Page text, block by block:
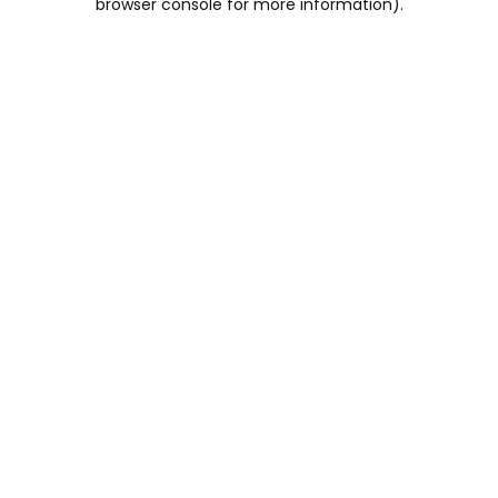
browser console for more information).